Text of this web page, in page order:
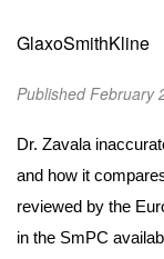
GlaxoSmithKline
Published February
Dr. Zavala
and how it
reviewed by the
in the SmPC